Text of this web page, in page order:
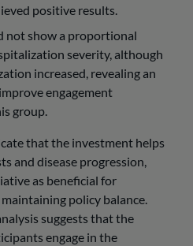
positive results.
not show a proportional
severity, although
increased, revealing an
engagement
group.
that the investment helps
and disease progression,
as beneficial for
policy balance.
suggests that the
engage in the